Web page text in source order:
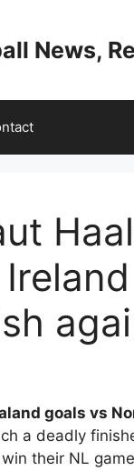
News,
goals vs
a deadly
their NL